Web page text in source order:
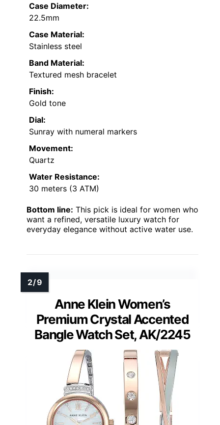
Case Diameter:
22.5mm
Case Material:
Stainless steel
Band Material:
Textured mesh bracelet
Finish:
Gold tone
Dial:
Sunray with numeral markers
Movement:
Quartz
Water Resistance:
30 meters (3 ATM)
Bottom line: This pick is ideal for women who
want a refined, versatile luxury watch for
everyday elegance without active water use.
Anne Klein Women’s
Premium Crystal Accented
Bangle Watch Set, AK/2245